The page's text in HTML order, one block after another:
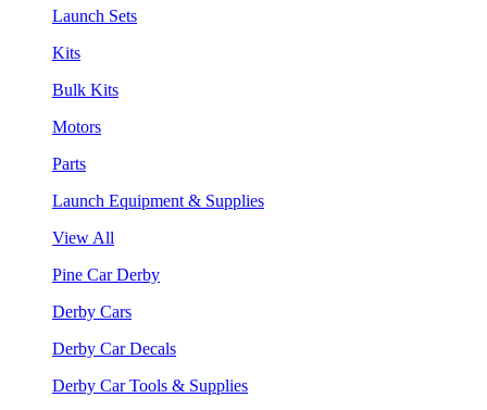
Launch Sets
Kits
Bulk Kits
Motors
Parts
Launch Equipment & Supplies
View All
Pine Car Derby
Derby Cars
Derby Car Decals
Derby Car Tools & Supplies